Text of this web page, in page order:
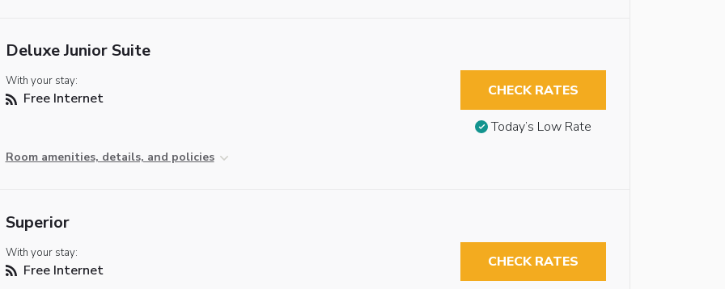
Deluxe Junior Suite
With your stay:
Free Internet
Room amenities, details, and policies
CHECK RATES
Today’s Low Rate
Superior
With your stay:
Free Internet CHECK RATES